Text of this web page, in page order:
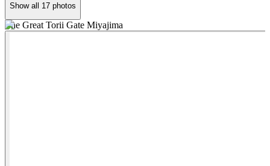
Show all 17 photos
The Great Torii Gate Miyajima